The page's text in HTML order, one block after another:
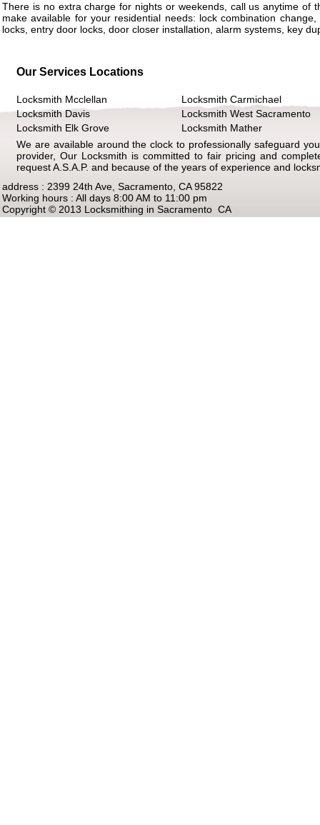
There is no extra charge for nights or weekends, call us anytime of
make available for your residential needs: lock combination
locks, entry door locks, door closer installation, alarm systems, key
Our Services Locations
Locksmith Mcclellan
Locksmith Carmichael
Locksmith Davis
Locksmith West Sacramento
Locksmith Elk Grove
Locksmith Mather
We are available around the clock to professionally safeguard
provider, Our Locksmith is committed to fair pricing and
request A.S.A.P. and because of the years of experience and
address : 2399 24th Ave, Sacramento, CA 95822
Working hours : All days 8:00 AM to 11:00 pm
Copyright © 2013 Locksmithing in Sacramento CA